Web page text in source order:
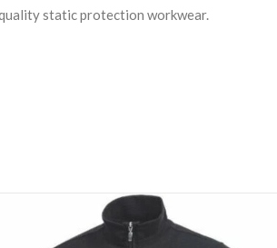
static protection workwear.